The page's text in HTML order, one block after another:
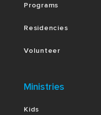
Programs
Residencies
Volunteer
Ministries
Kids